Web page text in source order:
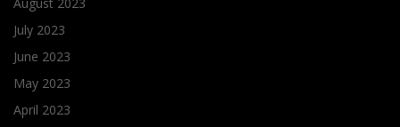
August 2023
July 2023
June 2023
May 2023
April 2023